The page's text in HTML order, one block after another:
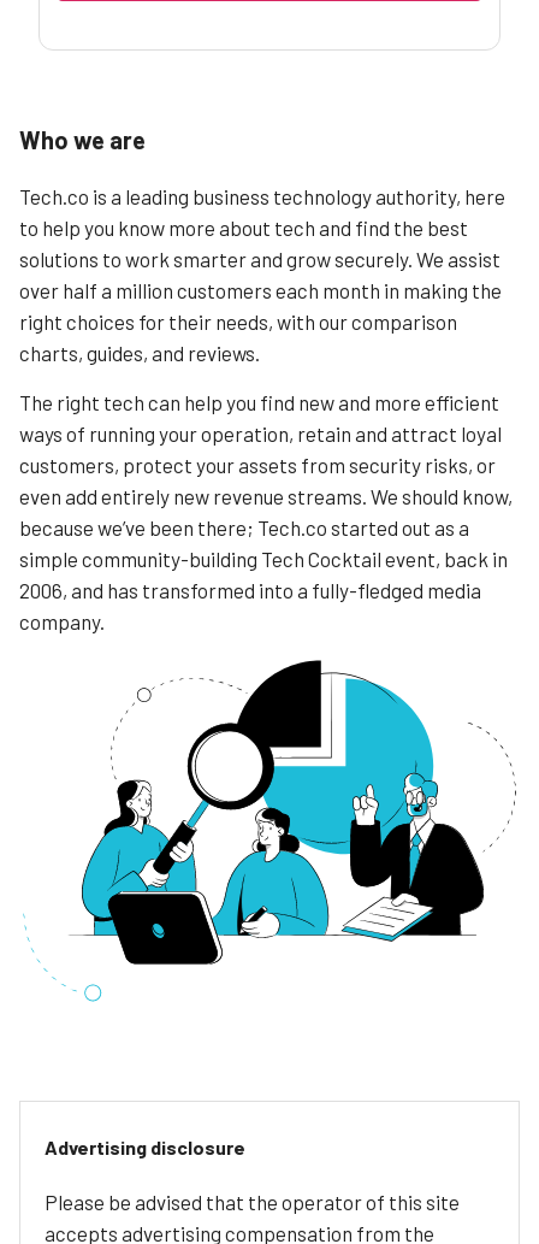
Who we are
Tech.co is a leading business technology authority, here
to help you know more about tech and find the best
solutions to work smarter and grow securely. We assist
over half a million customers each month in making the
right choices for their needs, with our comparison
charts, guides, and reviews.
The right tech can help you find new and more efficient
ways of running your operation, retain and attract loyal
customers, protect your assets from security risks, or
even add entirely new revenue streams. We should know,
because we’ve been there; Tech.co started out as a
simple community-building Tech Cocktail event, back in
2006, and has transformed into a fully-fledged media
company.
Advertising disclosure
Please be advised that the operator of this site
accepts advertising compensation from the